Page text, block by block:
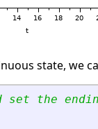
state, we
set the